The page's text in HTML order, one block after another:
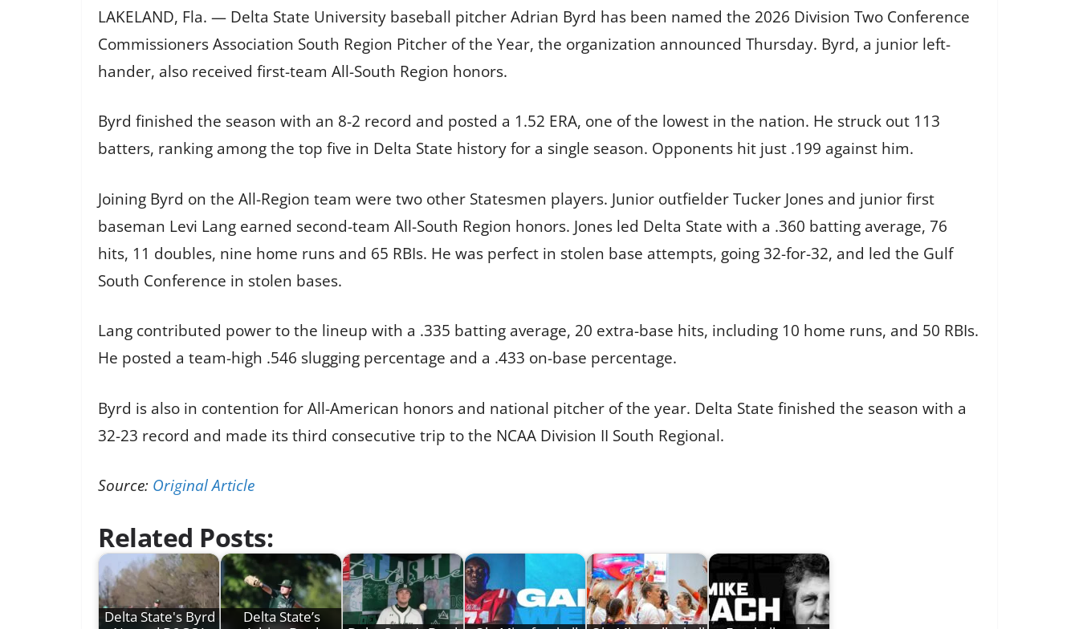
LAKELAND, Fla. — Delta State University baseball pitcher Adrian Byrd has been named the 2026 Division Two Conference
Commissioners Association South Region Pitcher of the Year, the organization announced Thursday. Byrd, a junior left-
hander, also received first-team All-South Region honors.
Byrd finished the season with an 8-2 record and posted a 1.52 ERA, one of the lowest in the nation. He struck out 113
batters, ranking among the top five in Delta State history for a single season. Opponents hit just .199 against him.
Joining Byrd on the All-Region team were two other Statesmen players. Junior outfielder Tucker Jones and junior first
baseman Levi Lang earned second-team All-South Region honors. Jones led Delta State with a .360 batting average, 76
hits, 11 doubles, nine home runs and 65 RBIs. He was perfect in stolen base attempts, going 32-for-32, and led the Gulf
South Conference in stolen bases.
Lang contributed power to the lineup with a .335 batting average, 20 extra-base hits, including 10 home runs, and 50 RBIs.
He posted a team-high .546 slugging percentage and a .433 on-base percentage.
Byrd is also in contention for All-American honors and national pitcher of the year. Delta State finished the season with a
32-23 record and made its third consecutive trip to the NCAA Division II South Regional.
Source: Original Article
Related Posts:
Delta State's Byrd
Delta State’s